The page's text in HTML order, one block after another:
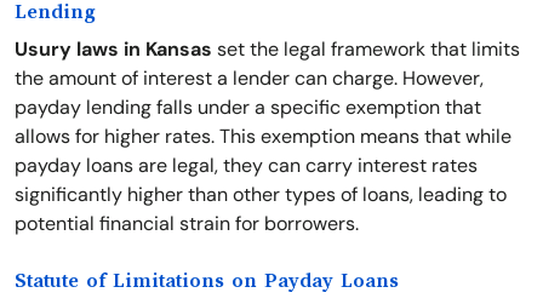
Lending
Usury laws in Kansas set the legal framework that limits
the amount of interest a lender can charge. However,
payday lending falls under a specific exemption that
allows for higher rates. This exemption means that while
payday loans are legal, they can carry interest rates
significantly higher than other types of loans, leading to
potential financial strain for borrowers.
Statute of Limitations on Payday Loans